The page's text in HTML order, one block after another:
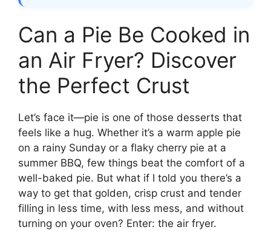
Can a Pie Be Cooked in
an Air Fryer? Discover
the Perfect Crust
Let’s face it—pie is one of those desserts that
feels like a hug. Whether it’s a warm apple pie
on a rainy Sunday or a flaky cherry pie at a
summer BBQ, few things beat the comfort of a
well-baked pie. But what if I told you there’s a
way to get that golden, crisp crust and tender
filling in less time, with less mess, and without
turning on your oven? Enter: the air fryer.